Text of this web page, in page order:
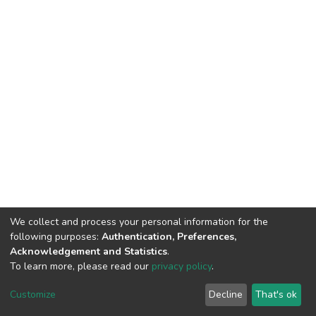
DSpace software copyright © 2002-2026 LYRASIS
End User Agreement
We collect and process your personal information for the
following purposes: Authentication, Preferences,
Acknowledgement and Statistics.
To learn more, please read our privacy policy.
Customize Decline That's ok